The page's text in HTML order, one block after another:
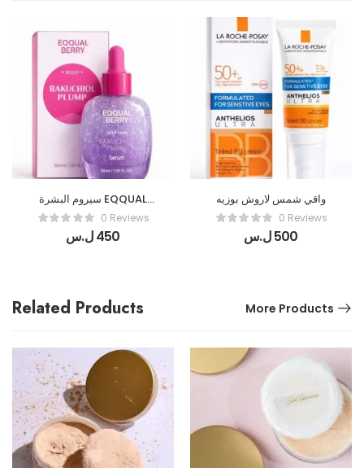
سيروم البشرة EQQUAL
BERRY0 Reviews
450ل.س
واقي شمس لاروش بوزيه
0 Reviews
500ل.س
Related Products More Products